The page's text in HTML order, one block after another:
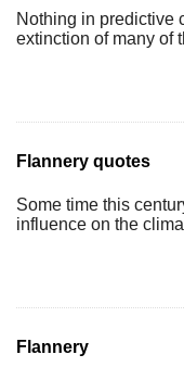
Nothing in predictive
extinction of many of
Flannery quotes
Some time this
influence on the
Flannery